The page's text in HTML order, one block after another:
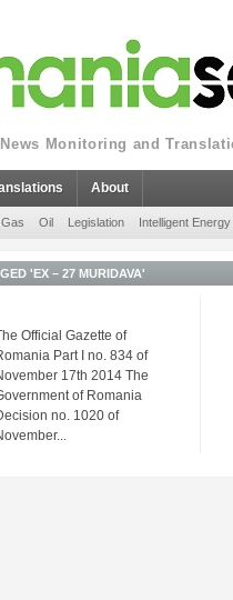
Monitoring and
About
Oil Legislation Intelligent
'EX – 27 MURIDAVA'
Official Gazette of
Part I no. 834 of
17th 2014 The
of Romania
no. 1020 of